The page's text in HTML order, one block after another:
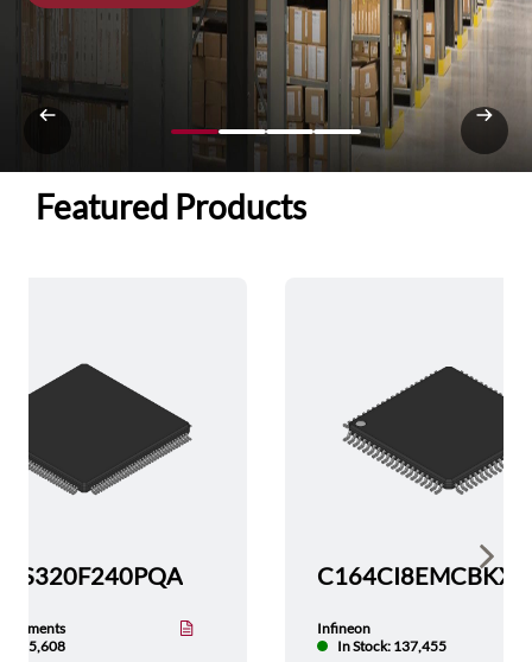
Featured Products
5,608
Infineon
In Stock: 137,455